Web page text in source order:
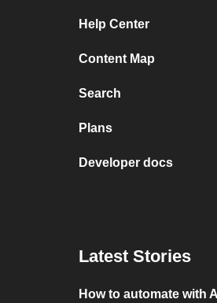
Help Center
Content Map
Search
Plans
Developer docs
Latest Stories
How to automate with AI